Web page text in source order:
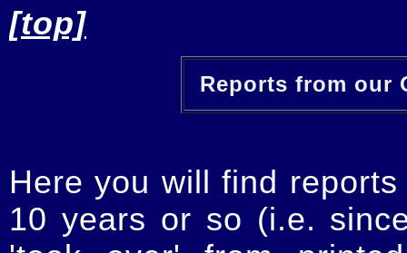
[top]
Reports from our
Here you will find
10 years or so (i.e.